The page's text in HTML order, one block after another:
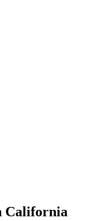
California